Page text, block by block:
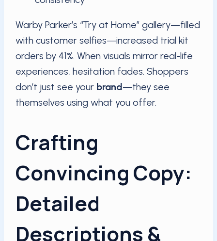
Warby Parker’s “Try at Home” gallery—filled
with customer selfies—increased trial kit
orders by 41%. When visuals mirror real-life
experiences, hesitation fades. Shoppers
don’t just see your brand—they see
themselves using what you offer.
Crafting
Convincing Copy:
Detailed
Descriptions &